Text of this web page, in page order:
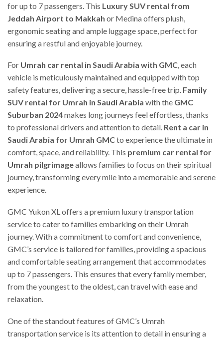
for up to 7 passengers. This Luxury SUV rental from
Jeddah Airport to Makkah or Medina offers plush,
ergonomic seating and ample luggage space, perfect for
ensuring a restful and enjoyable journey.
For Umrah car rental in Saudi Arabia with GMC, each
vehicle is meticulously maintained and equipped with top
safety features, delivering a secure, hassle-free trip. Family
SUV rental for Umrah in Saudi Arabia with the GMC
Suburban 2024makes long journeys feel effortless, thanks
to professional drivers and attention to detail. Rent a car in
Saudi Arabia for Umrah GMCto experience the ultimate in
comfort, space, and reliability. This premium car rental for
Umrah pilgrimageallows families to focus on their spiritual
journey, transforming every mile into a memorable and serene
experience.
GMC Yukon XL offers a premium luxury transportation
service to cater to families embarking on their Umrah
journey. With a commitment to comfort and convenience,
GMC’s service is tailored for families, providing a spacious
and comfortable seating arrangement that accommodates
up to 7 passengers. This ensures that every family member,
from the youngest to the oldest, can travel with ease and
relaxation.
One of the standout features of GMC’s Umrah
transportation service is its attention to detail in ensuring a